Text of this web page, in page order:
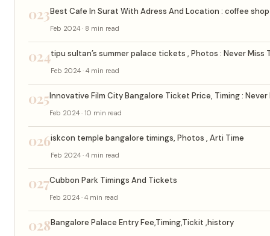
023Best Cafe In Surat With Adress And Location : coffee
Feb 2024 · 8 min read
024tipu sultan’s summer palace tickets , Photos : Never Miss
Feb 2024 · 4 min read
025Innovative Film City Bangalore Ticket Price, Timing : Never
Feb 2024 · 10 min read
026iskcon temple bangalore timings, Photos , Arti Time
Feb 2024 · 4 min read
027Cubbon Park Timings And Tickets
Feb 2024 · 4 min read
028Bangalore Palace Entry Fee,Timing,Tickit ,history